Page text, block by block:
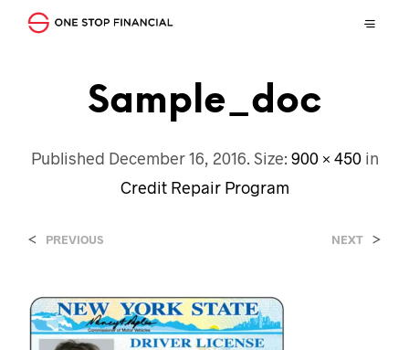
Sample_doc
Published December 16, 2016. Size: 900 × 450in
Credit Repair Program
< PREVIOUS NEXT >